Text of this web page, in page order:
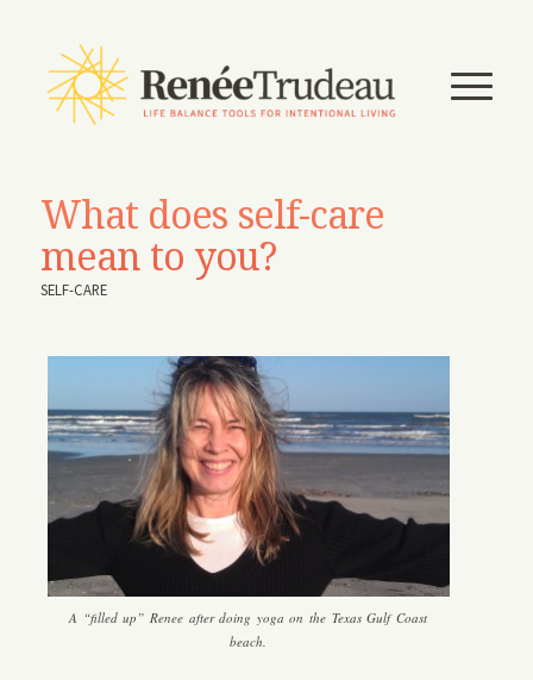
What does self-care
mean to you?
SELF-CARE
A “filled up” Renee after doing yoga on the Texas Gulf Coast
beach.